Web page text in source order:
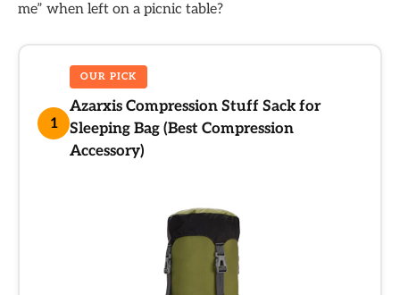
me” when left on a picnic table?
1
OUR PICK
Azarxis Compression Stuff Sack for
Sleeping Bag (Best Compression
Accessory)